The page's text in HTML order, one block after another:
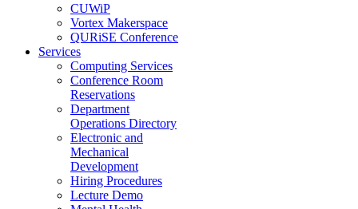
CUWiP
Vortex Makerspace
QURiSE Conference
Services
Computing Services
Conference Room
Reservations
Department
Operations Directory
Electronic and
Mechanical
Development
Hiring Procedures
Lecture Demo